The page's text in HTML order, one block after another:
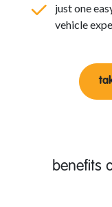
just one
vehicle
benefits